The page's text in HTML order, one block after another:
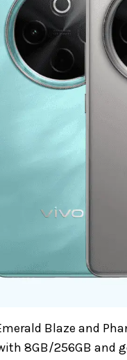
Blaze and
8GB/256GB and